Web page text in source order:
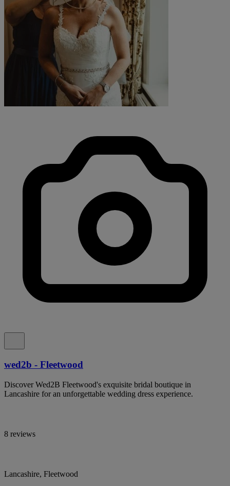
wed2b - Fleetwood
Discover Wed2B Fleetwood's exquisite bridal boutique in
Lancashire for an unforgettable wedding dress experience.
8 reviews
Lancashire, Fleetwood